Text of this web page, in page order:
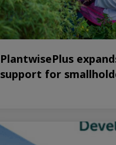
PlantwisePlus
support for